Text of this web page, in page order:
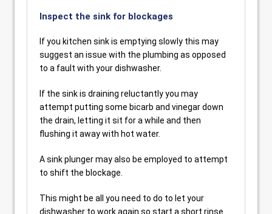
Inspect the sink for blockages
If you kitchen sink is emptying slowly this may
suggest an issue with the plumbing as opposed
to a fault with your dishwasher.
If the sink is draining reluctantly you may
attempt putting some bicarb and vinegar down
the drain, letting it sit for a while and then
flushing it away with hot water.
A sink plunger may also be employed to attempt
to shift the blockage.
This might be all you need to do to let your
dishwasher to work again so start a short rinse